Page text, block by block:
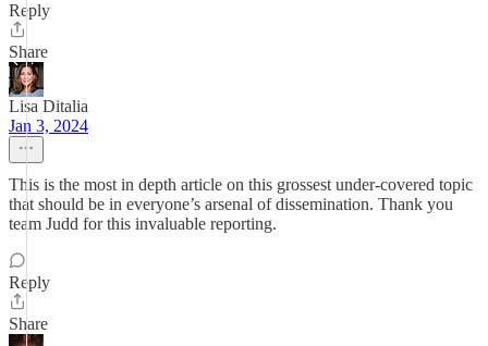
Reply
Share
Lisa Ditalia
Jan 3, 2024
This is the most in depth article on this grossest under-covered topic
that should be in everyone’s arsenal of dissemination. Thank you
team Judd for this invaluable reporting.
Reply
Share